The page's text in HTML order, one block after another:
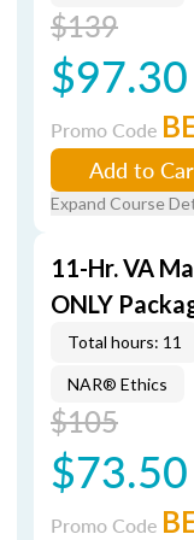
$139
$97.30
Promo Code
Add to
Expand Course
11-Hr. VA
ONLY
Total hours: 11
NAR® Ethics
$105
$73.50
Promo Code